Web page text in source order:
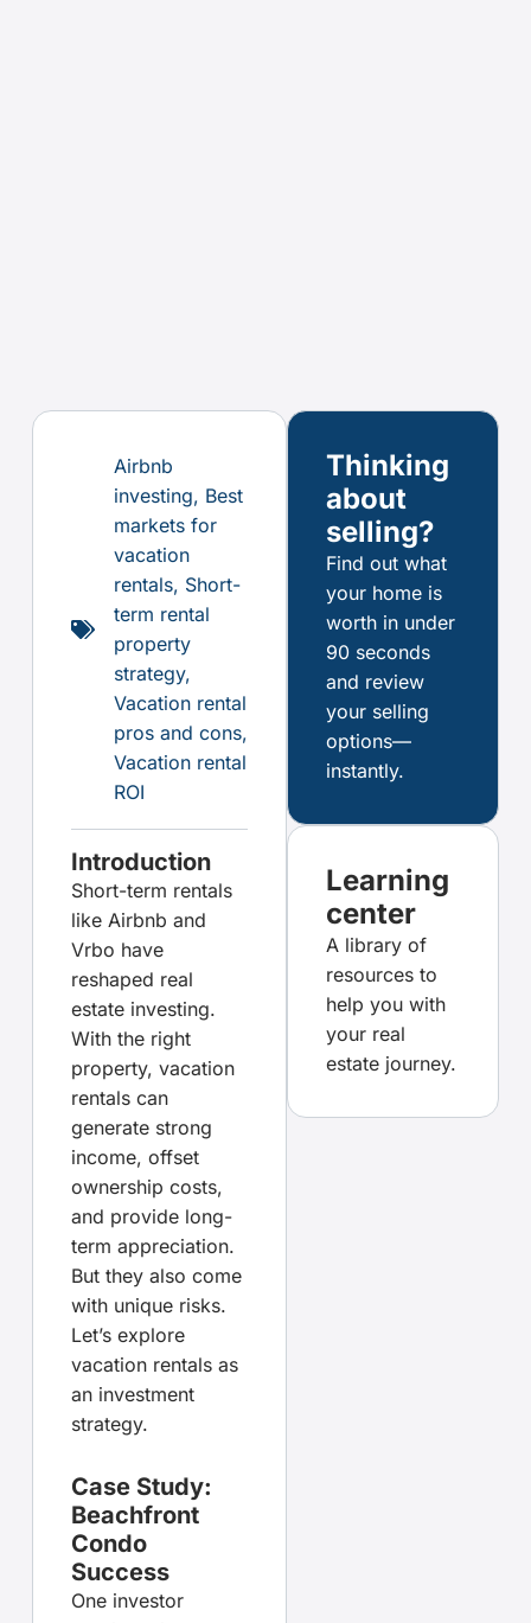
Airbnb
investing, Best
markets for
vacation
rentals, Short-
term rental
property
strategy,
Vacation rental
pros and cons,
Vacation rental
ROI
Introduction
Short-term rentals
like Airbnb and
Vrbo have
reshaped real
estate investing.
With the right
property, vacation
rentals can
generate strong
income, offset
ownership costs,
and provide long-
term appreciation.
But they also come
with unique risks.
Let’s explore
vacation rentals as
an investment
strategy.
Case Study:
Beachfront
Condo
Success
One investor
Thinking
about
selling?
Find out what
your home is
worth in under
90 seconds
and review
your selling
options—
instantly.
Learning
center
A library of
resources to
help you with
your real
estate journey.